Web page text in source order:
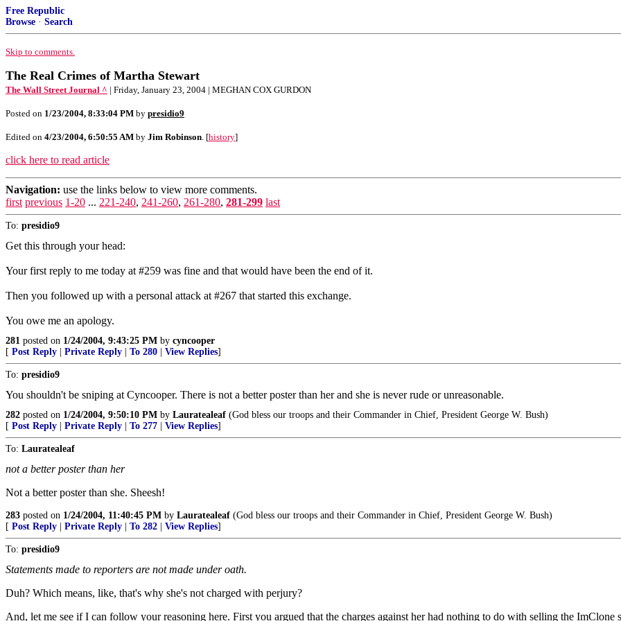
Free Republic
Browse · Search
Skip to comments.
The Real Crimes of Martha Stewart
The Wall Street Journal ^ | Friday, January 23, 2004 | MEGHAN COX GURDON
Posted on 1/23/2004, 8:33:04 PM by presidio9
Edited on 4/23/2004, 6:50:55 AM by Jim Robinson. [history]
click here to read article
Navigation: use the links below to view more comments.
first previous 1-20 ... 221-240, 241-260, 261-280, 281-299 last
To: presidio9
Get this through your head:
Your first reply to me today at #259 was fine and that would have been the end of it.
Then you followed up with a personal attack at #267 that started this exchange.
You owe me an apology.
281 posted on 1/24/2004, 9:43:25 PM by cyncooper
[ Post Reply Private Reply To 280 View Replies]
To: presidio9
You shouldn't be sniping at Cyncooper. There is not a better poster than her and she is never rude or unreasonable.
282 posted on 1/24/2004, 9:50:10 PM by Lauratealeaf (God bless our troops and their Commander in Chief, President George W. Bush)
[ Post Reply Private Reply To 277 View Replies]
To: Lauratealeaf
not a better poster than her
Not a better poster than she. Sheesh!
283 posted on 1/24/2004, 11:40:45 PM by Lauratealeaf (God bless our troops and their Commander in Chief, President George W. Bush)
[ Post Reply Private Reply To 282 View Replies]
To: presidio9
Statements made to reporters are not made under oath.
Duh? Which means, like, that's why she's not charged with perjury?
And, let me see if I can follow your reasoning here. First you argued that the charges against her had nothing to do with selling the ImClone